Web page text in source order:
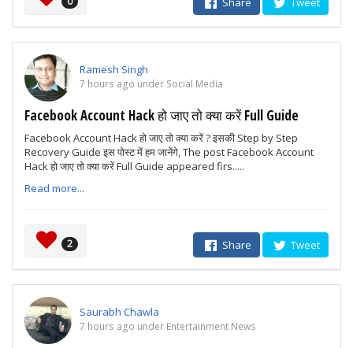
Ramesh Singh
7 hours ago under Social Media
Facebook Account Hack हो जाए तो क्या करें Full Guide
Facebook Account Hack हो जाए तो क्या करें ? इसकी Step by Step
Recovery Guide इस पोस्ट में हम जानेंगे, The post Facebook Account
Hack हो जाए तो क्या करें Full Guide appeared firs.....
Read more...
2 Share Tweet
Saurabh Chawla
7 hours ago under Entertainment News